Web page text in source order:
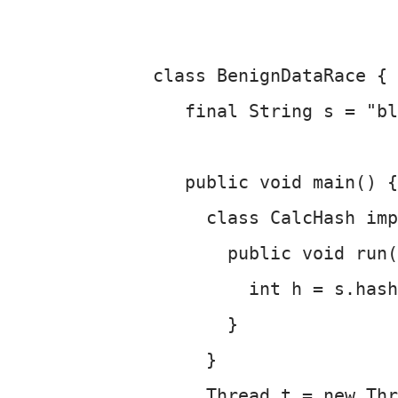
class BenignDataRace {
final String s =
   public void main() {
class CalcHash
public void
int h =
       }
     }